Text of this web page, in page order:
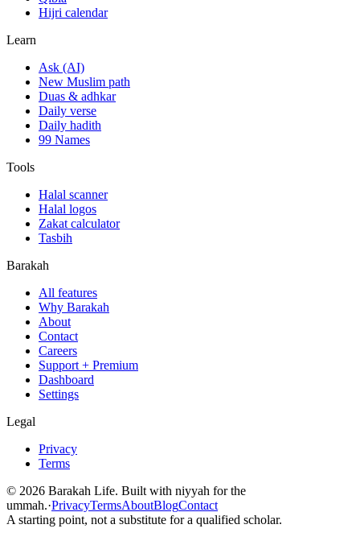
Hijri calendar
Learn
Ask (AI)
New Muslim path
Duas & adhkar
Daily verse
Daily hadith
99 Names
Tools
Halal scanner
Halal logos
Zakat calculator
Tasbih
Barakah
All features
Why Barakah
About
Contact
Careers
Support + Premium
Dashboard
Settings
Legal
Privacy
Terms
© 2026 Barakah Life. Built with niyyah for the
ummah.·PrivacyTermsAboutBlogContact
A starting point, not a substitute for a qualified scholar.